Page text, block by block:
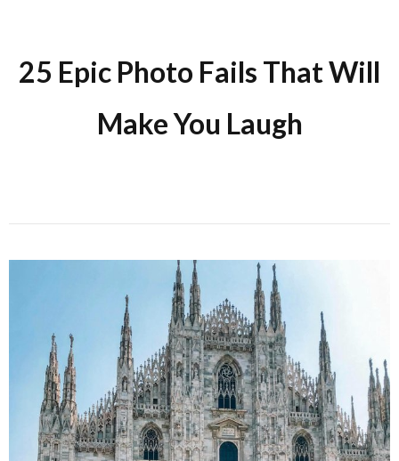
25 Epic Photo Fails That Will
Make You Laugh